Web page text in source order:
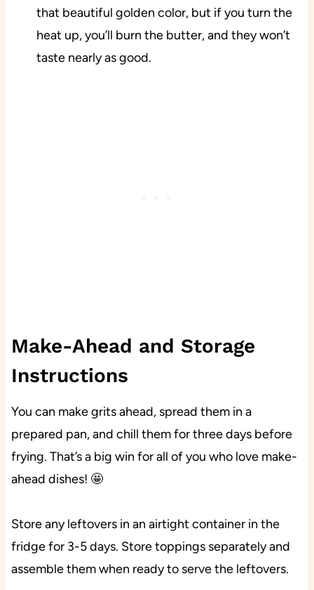
that beautiful golden color, but if you turn the
heat up, you’ll burn the butter, and they won’t
taste nearly as good.
Make-Ahead and Storage
Instructions
You can make grits ahead, spread them in a
prepared pan, and chill them for three days before
frying. That’s a big win for all of you who love make-
ahead dishes! 🤩
Store any leftovers in an airtight container in the
fridge for 3-5 days. Store toppings separately and
assemble them when ready to serve the leftovers.